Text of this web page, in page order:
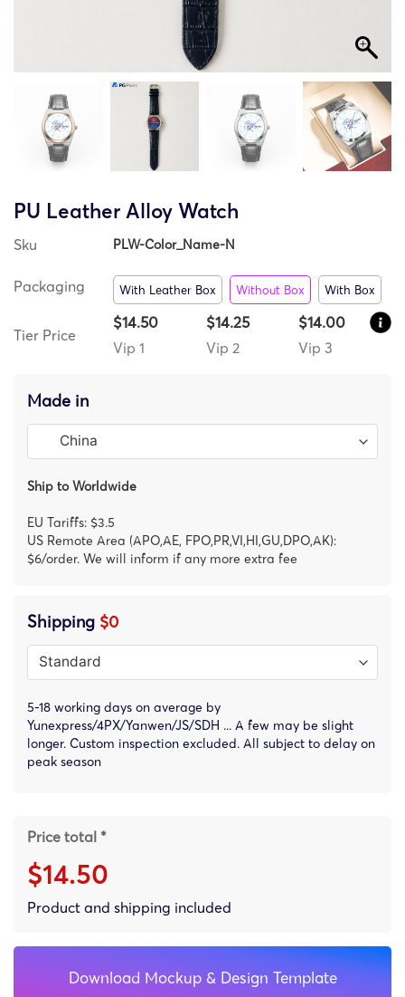
PU Leather Alloy Watch
Sku PLW-Color_Name-N
Packaging With Leather Box Without Box With Box
Tier Price
$14.50
Vip 1
$14.25
Vip 2
$14.00
Vip 3
Made in
Ship to Worldwide
EU Tariffs: $3.5
US Remote Area (APO,AE, FPO,PR,VI,HI,GU,DPO,AK):
$6/order. We will inform if any more extra fee
Shipping $0
5-18 working days on average by
Yunexpress/4PX/Yanwen/JS/SDH ... A few may be slight
longer. Custom inspection excluded. All subject to delay on
peak season
Price total *
$14.50
Product and shipping included
Download Mockup & Design Template